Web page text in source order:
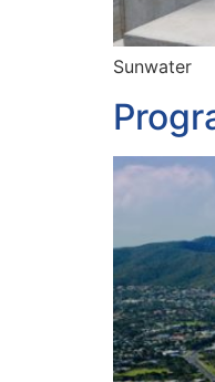
Sunwater